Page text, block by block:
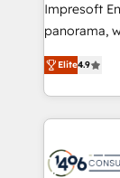
計・導線設
提供。 ▸ 既
Marketo・
ンツとサイト構造を最
か？ ✓
ード受賞・
Impresoft
panorama,
putting
creating
people, processes
digital
marketing
Elite4.9